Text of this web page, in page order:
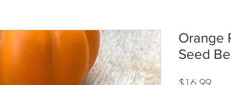
Orange
Seed
Price